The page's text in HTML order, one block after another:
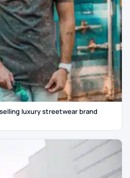
luxury streetwear brand